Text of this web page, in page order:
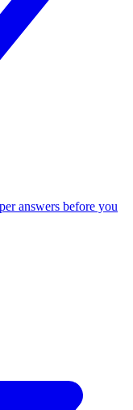
answers before you